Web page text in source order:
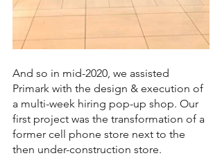
And so in mid-2020, we assisted
Primark with the design & execution of
a multi-week hiring pop-up shop. Our
first project was the transformation of a
former cell phone store next to the
then under-construction store.